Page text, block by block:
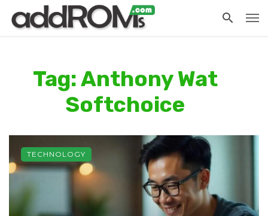
Tag: Anthony Wat
Softchoice
TECHNOLOGY